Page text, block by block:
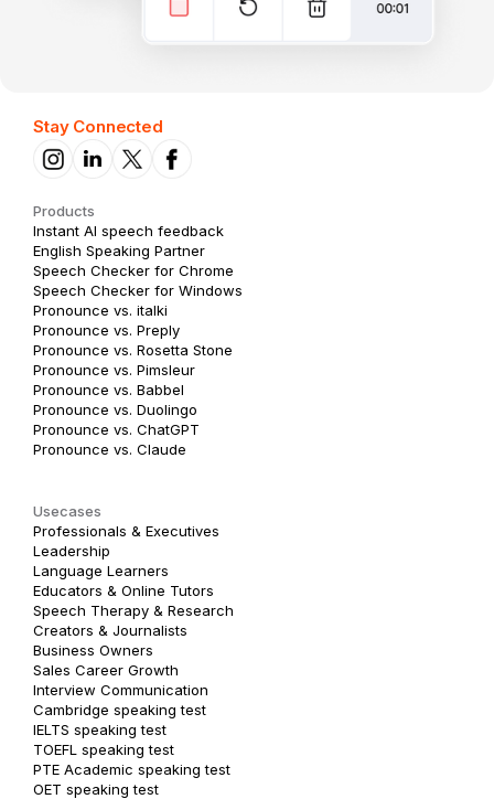
Stay Connected
Products
Instant AI speech feedback
English Speaking Partner
Speech Checker for Chrome
Speech Checker for Windows
Pronounce vs. italki
Pronounce vs. Preply
Pronounce vs. Rosetta Stone
Pronounce vs. Pimsleur
Pronounce vs. Babbel
Pronounce vs. Duolingo
Pronounce vs. ChatGPT
Pronounce vs. Claude
Usecases
Professionals & Executives
Leadership
Language Learners
Educators & Online Tutors
Speech Therapy & Research
Creators & Journalists
Business Owners
Sales Career Growth
Interview Communication
Cambridge speaking test
IELTS speaking test
TOEFL speaking test
PTE Academic speaking test
OET speaking test